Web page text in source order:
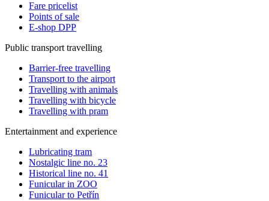
Fare pricelist
Points of sale
E-shop DPP
Public transport travelling
Barrier-free travelling
Transport to the airport
Travelling with animals
Travelling with bicycle
Travelling with pram
Entertainment and experience
Lubricating tram
Nostalgic line no. 23
Historical line no. 41
Funicular in ZOO
Funicular to Petřín